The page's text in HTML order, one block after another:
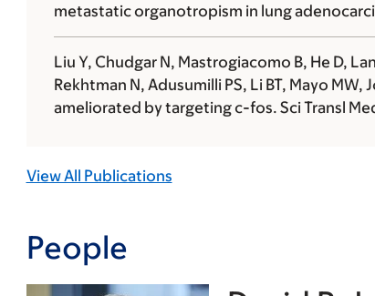
metastatic organotropism in lung
Liu Y, Chudgar N, Mastrogiacomo B, He D,
Rekhtman N, Adusumilli PS, Li BT, Mayo MW,
ameliorated by targeting c-fos. Sci Transl
View All Publications
People